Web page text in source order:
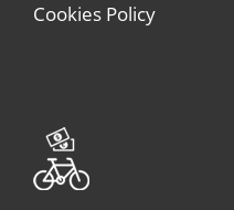
Cookies Policy